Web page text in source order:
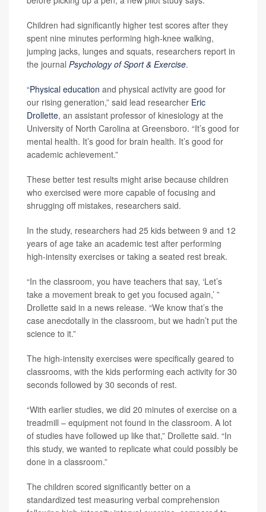
Children had significantly higher test scores after they
spent nine minutes performing high-knee walking,
jumping jacks, lunges and squats, researchers report in
the journal Psychology of Sport & Exercise.
“Physical education and physical activity are good for
our rising generation,” said lead researcher Eric
Drollette, an assistant professor of kinesiology at the
University of North Carolina at Greensboro. “It’s good for
mental health. It’s good for brain health. It’s good for
academic achievement.”
These better test results might arise because children
who exercised were more capable of focusing and
shrugging off mistakes, researchers said.
In the study, researchers had 25 kids between 9 and 12
years of age take an academic test after performing
high-intensity exercises or taking a seated rest break.
“In the classroom, you have teachers that say, ‘Let’s
take a movement break to get you focused again,’ ”
Drollette said in a news release. “We know that’s the
case anecdotally in the classroom, but we hadn’t put the
science to it.”
The high-intensity exercises were specifically geared to
classrooms, with the kids performing each activity for 30
seconds followed by 30 seconds of rest.
“With earlier studies, we did 20 minutes of exercise on a
treadmill – equipment not found in the classroom. A lot
of studies have followed up like that,” Drollette said. “In
this study, we wanted to replicate what could possibly be
done in a classroom.”
The children scored significantly better on a
standardized test measuring verbal comprehension